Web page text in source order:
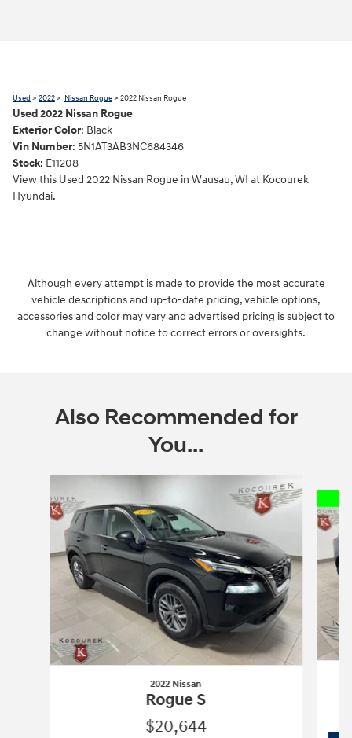
Used > 2022> Nissan Rogue> 2022 Nissan Rogue
Used2022 Nissan Rogue
Exterior Color: Black
Vin Number: 5N1AT3AB3NC684346
Stock: E11208
View this Used 2022 Nissan Rogue in Wausau, WI at Kocourek
Hyundai.
Although every attempt is made to provide the most accurate
vehicle descriptions and up-to-date pricing, vehicle options,
accessories and color may vary and advertised pricing is subject to
change without notice to correct errors or oversights.
Also Recommended for
You...
2022 Nissan
Rogue S
$20,644